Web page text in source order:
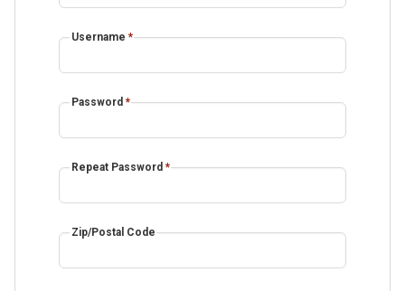
Username *
Password *
Repeat Password *
Zip/Postal Code